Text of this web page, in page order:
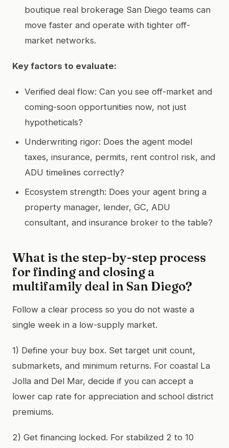
boutique real brokerage San Diego teams can
move faster and operate with tighter off-
market networks.
Key factors to evaluate:
Verified deal flow: Can you see off-market and
coming-soon opportunities now, not just
hypotheticals?
Underwriting rigor: Does the agent model
taxes, insurance, permits, rent control risk, and
ADU timelines correctly?
Ecosystem strength: Does your agent bring a
property manager, lender, GC, ADU
consultant, and insurance broker to the table?
What is the step-by-step process
for finding and closing a
multifamily deal in San Diego?
Follow a clear process so you do not waste a
single week in a low-supply market.
1) Define your buy box. Set target unit count,
submarkets, and minimum returns. For coastal La
Jolla and Del Mar, decide if you can accept a
lower cap rate for appreciation and school district
premiums.
2) Get financing locked. For stabilized 2 to 10